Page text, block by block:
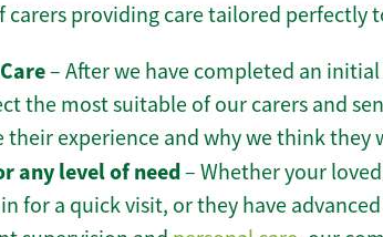
carers providing care tailored perfectly
– After we have completed an initial
the most suitable of our carers and
their experience and why we think
any level of need– Whether your
for a quick visit, or they have advanced